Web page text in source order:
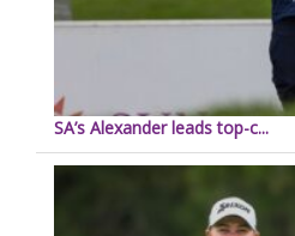
SA’s Alexander leads top-c...